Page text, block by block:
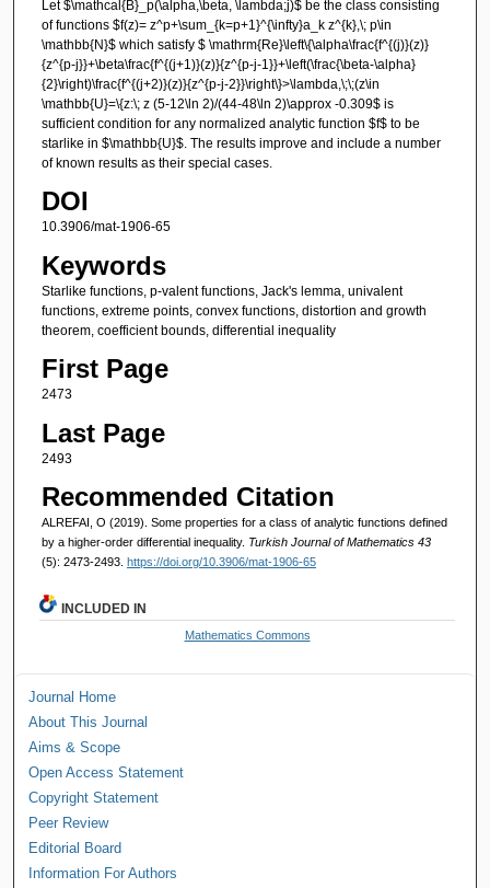
Let $\mathcal{B}_p(\alpha,\beta, \lambda;j)$ be the class consisting
of functions $f(z)= z^p+\sum_{k=p+1}^{\infty}a_k z^{k},\; p\in
\mathbb{N}$ which satisfy $ \mathrm{Re}\left\{\alpha\frac{f^{(j)}(z)}
{z^{p-j}}+\beta\frac{f^{(j+1)}(z)}{z^{p-j-1}}+\left(\frac{\beta-\alpha}
{2}\right)\frac{f^{(j+2)}(z)}{z^{p-j-2}}\right\}>\lambda,\;\;(z\in
\mathbb{U}=\{z:\; z (5-12\ln 2)/(44-48\ln 2)\approx -0.309$ is
sufficient condition for any normalized analytic function $f$ to be
starlike in $\mathbb{U}$. The results improve and include a number
of known results as their special cases.
DOI
10.3906/mat-1906-65
Keywords
Starlike functions, p-valent functions, Jack's lemma, univalent
functions, extreme points, convex functions, distortion and growth
theorem, coefficient bounds, differential inequality
First Page
2473
Last Page
2493
Recommended Citation
ALREFAI, O (2019). Some properties for a class of analytic functions defined
by a higher-order differential inequality. Turkish Journal of Mathematics 43
(5): 2473-2493. https://doi.org/10.3906/mat-1906-65
INCLUDED IN
Mathematics Commons
Journal Home
About This Journal
Aims & Scope
Open Access Statement
Copyright Statement
Peer Review
Editorial Board
Information For Authors